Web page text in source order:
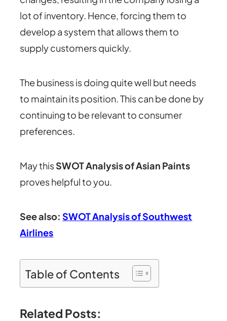
lot of inventory. Hence, forcing them to
develop a system that allows them to
supply customers quickly.
The business is doing quite well but needs
to maintain its position. This can be done by
continuing to be relevant to consumer
preferences.
May thisSWOT Analysis of Asian Paints
proves helpful to you.
See also:SWOT Analysis of Southwest
Airlines
Table of Contents
Related Posts: